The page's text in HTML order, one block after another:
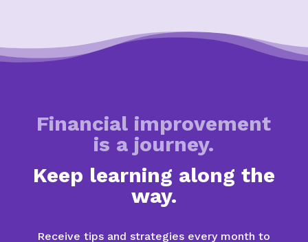
Financial improvement
is a journey.
Keep learning along the
way.
Receive tips and strategies every month to